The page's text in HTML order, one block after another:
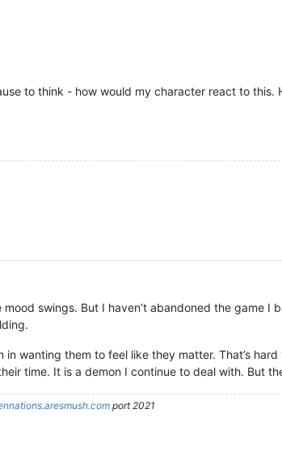
to think - how would my character react to this.
swings. But I haven’t abandoned the game
in wanting them to feel like they matter. That’s
time. It is a demon I continue to deal with. But
port 2021